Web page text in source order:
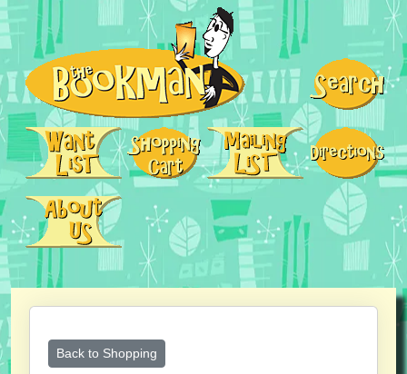
Back to Shopping